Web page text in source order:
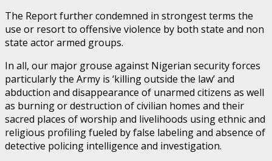
The Report further condemned in strongest terms the
use or resort to offensive violence by both state and non
state actor armed groups.
In all, our major grouse against Nigerian security forces
particularly the Army is ‘killing outside the law’ and
abduction and disappearance of unarmed citizens as well
as burning or destruction of civilian homes and their
sacred places of worship and livelihoods using ethnic and
religious profiling fueled by false labeling and absence of
detective policing intelligence and investigation.